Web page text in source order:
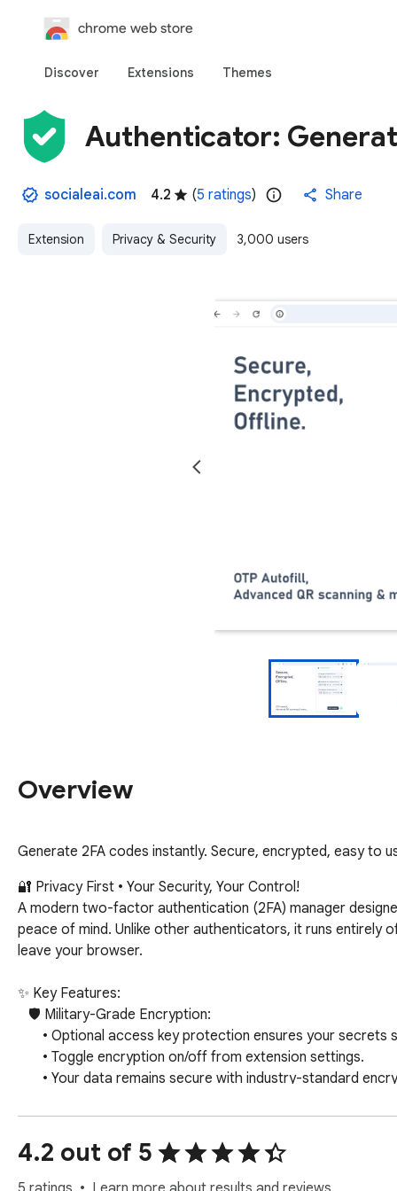
chrome web store
Discover Extensions Themes
Authenticator:
socialeai.com 4.2 (5 ratings) Share
Extension Privacy & Security 3,000 users
Overview
Generate 2FA codes instantly. Secure, encrypted, easy
🔐 Privacy First • Your Security, Your Control!
A modern two-factor authentication (2FA) manager
peace of mind. Unlike other authenticators, it runs entirely
leave your browser.
✨ Key Features:
   ⚡ Smart Automation (Optional):
       • Automatically paste 2FA codes on any website.
       • Auto-submit 2FA codes for a seamless login experience.
       • Streamline your authentication workflow.
4.2 out of 5